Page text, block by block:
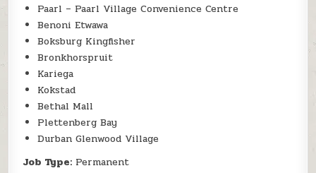
Paarl – Paarl Village Convenience Centre
Benoni Etwawa
Boksburg Kingfisher
Bronkhorspruit
Kariega
Kokstad
Bethal Mall
Plettenberg Bay
Durban Glenwood Village
Job Type: Permanent